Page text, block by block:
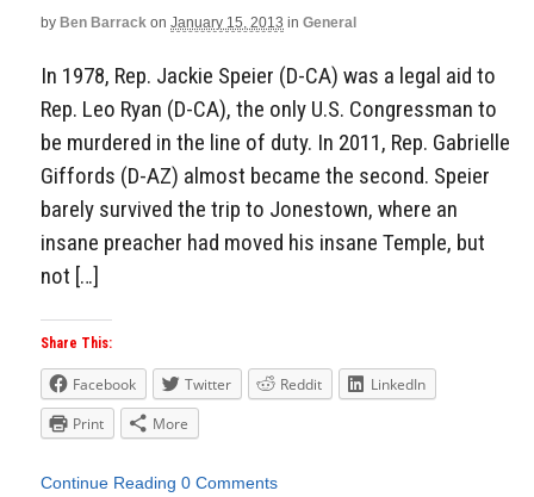
by Ben Barrack on January 15, 2013 in General
In 1978, Rep. Jackie Speier (D-CA) was a legal aid to
Rep. Leo Ryan (D-CA), the only U.S. Congressman to
be murdered in the line of duty. In 2011, Rep. Gabrielle
Giffords (D-AZ) almost became the second. Speier
barely survived the trip to Jonestown, where an
insane preacher had moved his insane Temple, but
not […]
Share This:
Facebook Twitter Reddit
LinkedIn
Print
More
Continue Reading 0 Comments